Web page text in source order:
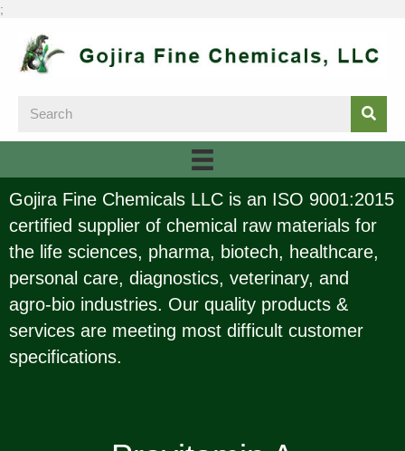
;
Gojira Fine Chemicals LLC is an ISO 9001:2015
certified supplier of chemical raw materials for
the life sciences, pharma, biotech, healthcare,
personal care, diagnostics, veterinary, and
agro-bio industries. Our quality products &
services are meeting most difficult customer
specifications.